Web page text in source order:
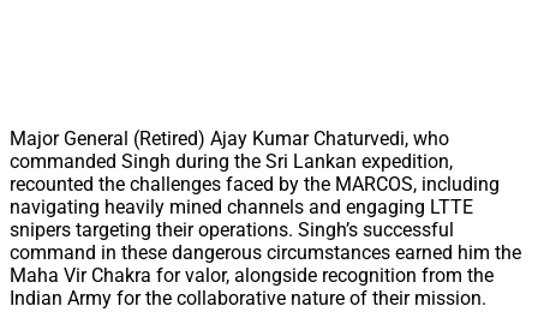
Major General (Retired) Ajay Kumar Chaturvedi, who
commanded Singh during the Sri Lankan expedition,
recounted the challenges faced by the MARCOS, including
navigating heavily mined channels and engaging LTTE
snipers targeting their operations. Singh’s successful
command in these dangerous circumstances earned him the
Maha Vir Chakra for valor, alongside recognition from the
Indian Army for the collaborative nature of their mission.